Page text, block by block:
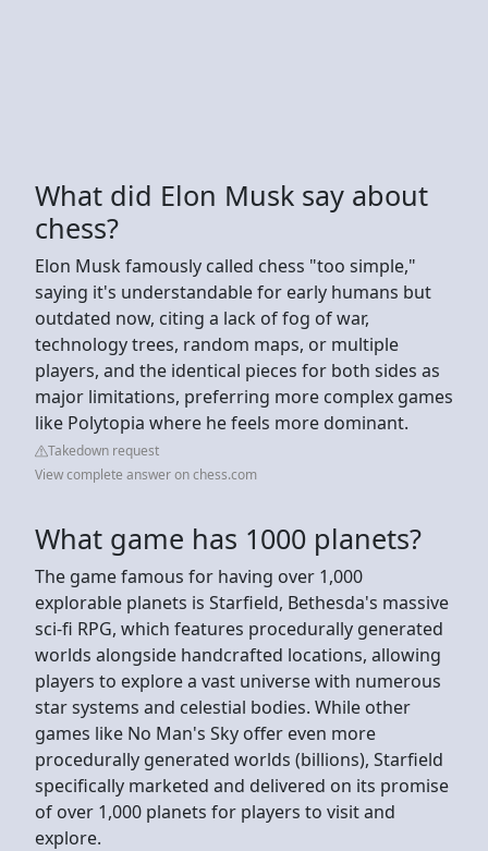
What did Elon Musk say about
chess?
Elon Musk famously called chess "too simple,"
saying it's understandable for early humans but
outdated now, citing a lack of fog of war,
technology trees, random maps, or multiple
players, and the identical pieces for both sides as
major limitations, preferring more complex games
like Polytopia where he feels more dominant.
Takedown request
View complete answer on chess.com
What game has 1000 planets?
The game famous for having over 1,000
explorable planets is Starfield, Bethesda's massive
sci-fi RPG, which features procedurally generated
worlds alongside handcrafted locations, allowing
players to explore a vast universe with numerous
star systems and celestial bodies. While other
games like No Man's Sky offer even more
procedurally generated worlds (billions), Starfield
specifically marketed and delivered on its promise
of over 1,000 planets for players to visit and
explore.